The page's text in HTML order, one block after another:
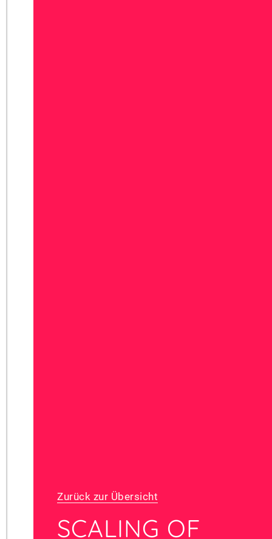
Zurück zur Übersicht
SCALING OF